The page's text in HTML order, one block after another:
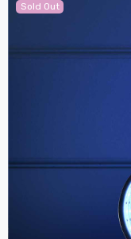
Sold Out